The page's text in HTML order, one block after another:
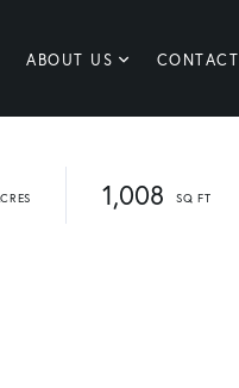
ABOUT US CONTACT
1,008